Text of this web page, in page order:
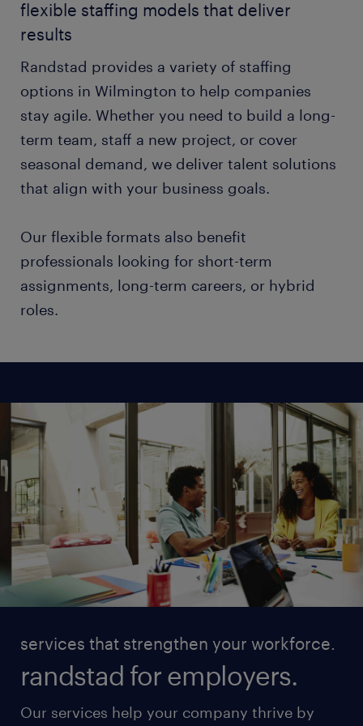
flexible staffing models that deliver
results
Randstad provides a variety of staffing
options in Wilmington to help companies
stay agile. Whether you need to build a long-
term team, staff a new project, or cover
seasonal demand, we deliver talent solutions
that align with your business goals.
Our flexible formats also benefit
professionals looking for short-term
assignments, long-term careers, or hybrid
roles.
services that strengthen your workforce.
randstad for employers.
Our services help your company thrive by